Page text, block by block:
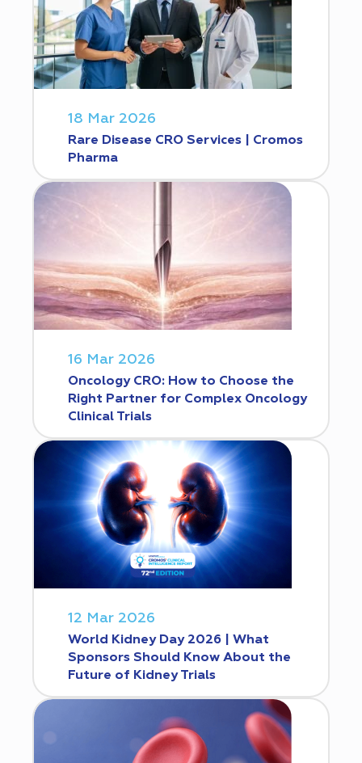
18 Mar 2026
Rare Disease CRO Services | Cromos
Pharma
16 Mar 2026
Oncology CRO: How to Choose the
Right Partner for Complex Oncology
Clinical Trials
12 Mar 2026
World Kidney Day 2026 | What
Sponsors Should Know About the
Future of Kidney Trials